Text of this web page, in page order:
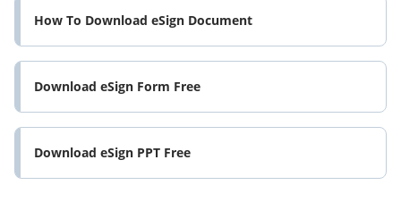
How To Download eSign Document
Download eSign Form Free
Download eSign PPT Free